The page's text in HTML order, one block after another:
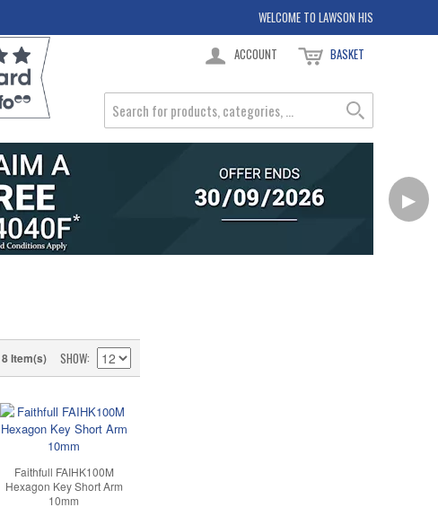
WELCOME TO LAWSON HIS
ACCOUNT BASKET
▶
8 Item(s) SHOW
Faithfull FAIHK100M
Hexagon Key Short Arm
10mm